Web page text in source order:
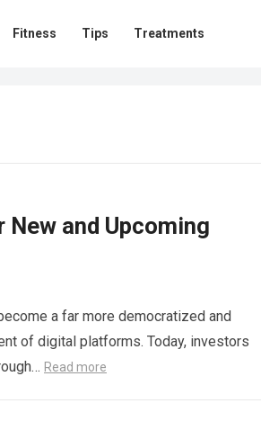
Fitness Tips Treatments
New and Upcoming
a far more democratized and
of digital platforms. Today, investors
Read more